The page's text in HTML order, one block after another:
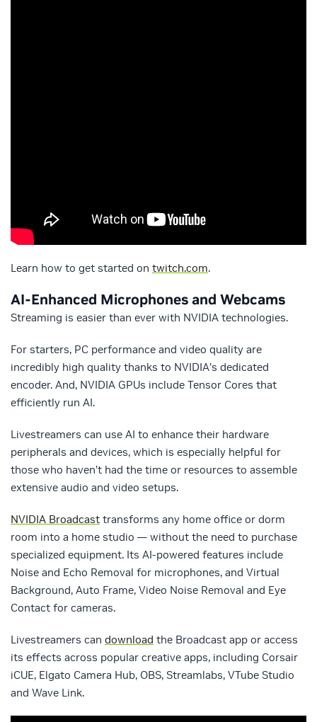
Learn how to get started on twitch.com.
AI-Enhanced Microphones and Webcams
Streaming is easier than ever with NVIDIA technologies.
For starters, PC performance and video quality are
incredibly high quality thanks to NVIDIA’s dedicated
encoder. And, NVIDIA GPUs include Tensor Cores that
efficiently run AI.
Livestreamers can use AI to enhance their hardware
peripherals and devices, which is especially helpful for
those who haven’t had the time or resources to assemble
extensive audio and video setups.
NVIDIA Broadcast transforms any home office or dorm
room into a home studio — without the need to purchase
specialized equipment. Its AI-powered features include
Noise and Echo Removal for microphones, and Virtual
Background, Auto Frame, Video Noise Removal and Eye
Contact for cameras.
Livestreamers can download the Broadcast app or access
its effects across popular creative apps, including Corsair
iCUE, Elgato Camera Hub, OBS, Streamlabs, VTube Studio
and Wave Link.